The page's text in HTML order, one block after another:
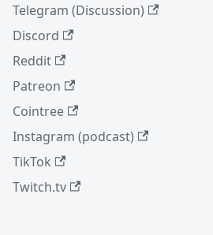
Telegram (Discussion)
Discord
Reddit
Patreon
Cointree
Instagram (podcast)
TikTok
Twitch.tv